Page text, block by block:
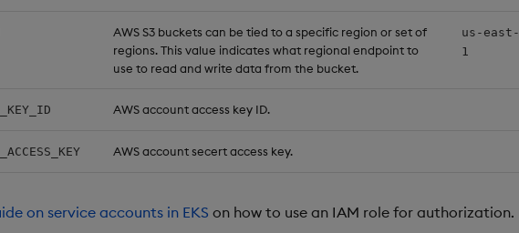
AWS S3 buckets can be tied to a specific region or set of
regions. This value indicates what regional endpoint to
use to read and write data from the bucket.
us-east-
1
AWS account access key ID.
AWS account secert access key.
on service accounts in EKS on how to use an IAM role for authorization.